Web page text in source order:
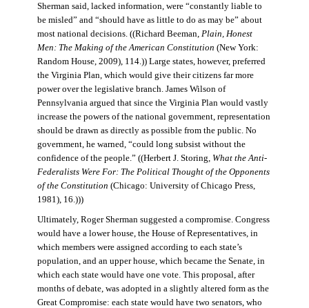
Sherman said, lacked information, were “constantly liable to
be misled” and “should have as little to do as may be” about
most national decisions. ((Richard Beeman, Plain, Honest
Men: The Making of the American Constitution (New York:
Random House, 2009), 114.)) Large states, however, preferred
the Virginia Plan, which would give their citizens far more
power over the legislative branch. James Wilson of
Pennsylvania argued that since the Virginia Plan would vastly
increase the powers of the national government, representation
should be drawn as directly as possible from the public. No
government, he warned, “could long subsist without the
confidence of the people.” ((Herbert J. Storing, What the Anti-
Federalists Were For: The Political Thought of the Opponents
of the Constitution (Chicago: University of Chicago Press,
1981), 16.)))
Ultimately, Roger Sherman suggested a compromise. Congress
would have a lower house, the House of Representatives, in
which members were assigned according to each state’s
population, and an upper house, which became the Senate, in
which each state would have one vote. This proposal, after
months of debate, was adopted in a slightly altered form as the
Great Compromise: each state would have two senators, who